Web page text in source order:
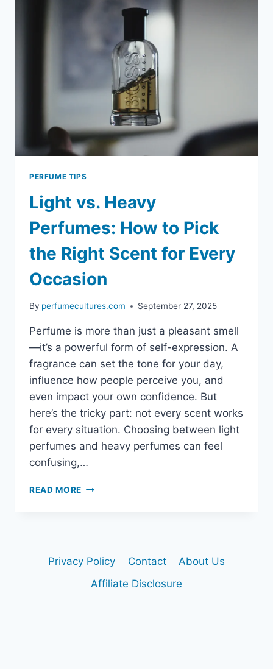
BETWEEN
DESIGNER
PERFUMES?
PERFUME TIPS
Light vs. Heavy
Perfumes: How to Pick
the Right Scent for Every
Occasion
By perfumecultures.com September 27, 2025
Perfume is more than just a pleasant smell
—it’s a powerful form of self-expression. A
fragrance can set the tone for your day,
influence how people perceive you, and
even impact your own confidence. But
here’s the tricky part: not every scent works
for every situation. Choosing between light
perfumes and heavy perfumes can feel
confusing,…
READ MORE LIGHT
PICK
RIGHT
Privacy Policy Contact
About Us
Affiliate Disclosure